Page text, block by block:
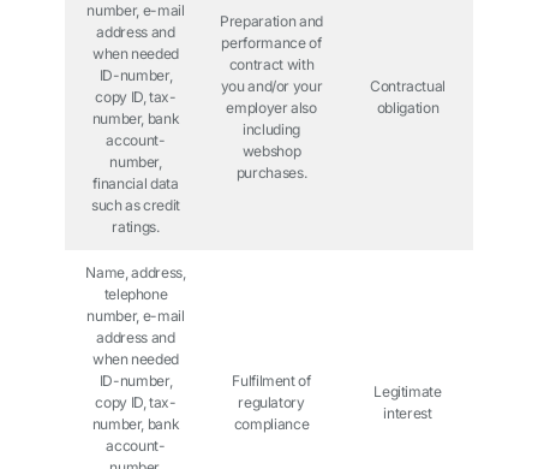
number, e-mail
address and
when needed
ID-number,
copy ID, tax-
number, bank
account-
number,
financial data
such as credit
ratings.
Preparation and
performance of
contract with
you and/or your
employer also
including
webshop
purchases.
Contractual
obligation
Name, address,
telephone
number, e-mail
address and
when needed
ID-number,
copy ID, tax-
number, bank
account-
Fulfilment of
regulatory
compliance
Legitimate
interest